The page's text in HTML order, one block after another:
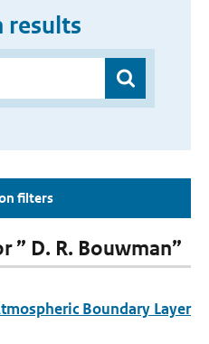
results
filters
” D. R. Bouwman”
Boundary Layer